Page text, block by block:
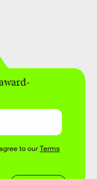
to ourTerms